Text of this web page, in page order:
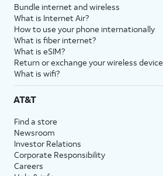
Bundle internet and wireless
What is Internet Air?
How to use your phone internationally
What is fiber internet?
What is eSIM?
Return or exchange your wireless device
What is wifi?
AT&T
Find a store
Newsroom
Investor Relations
Corporate Responsibility
Careers